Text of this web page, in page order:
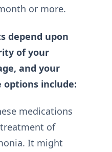
or more.
depend upon
of your
and your
options include:
medications
of
It might